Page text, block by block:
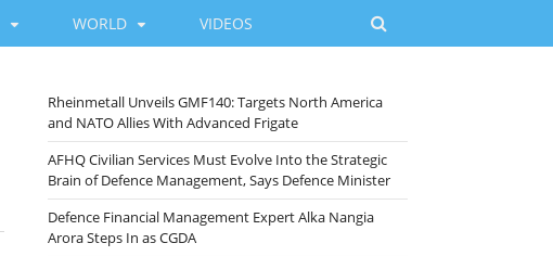
WORLD VIDEOS
Rheinmetall Unveils GMF140: Targets North America
and NATO Allies With Advanced Frigate
AFHQ Civilian Services Must Evolve Into the Strategic
Brain of Defence Management, Says Defence Minister
Defence Financial Management Expert Alka Nangia
Arora Steps In as CGDA